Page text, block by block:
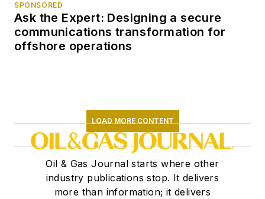
SPONSORED
Ask the Expert: Designing a secure
communications transformation for
offshore operations
LOAD MORE CONTENT
Oil & Gas Journal starts where other
industry publications stop. It delivers
more than information; it delivers